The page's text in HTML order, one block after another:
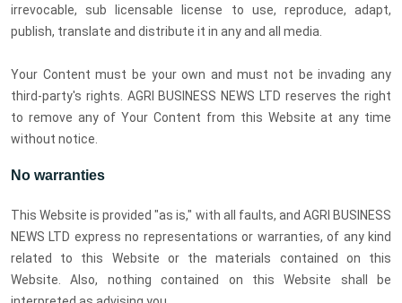
irrevocable, sub licensable license to use, reproduce, adapt,
publish, translate and distribute it in any and all media.
Your Content must be your own and must not be invading any
third-party's rights. AGRI BUSINESS NEWS LTD reserves the right
to remove any of Your Content from this Website at any time
without notice.
No warranties
This Website is provided "as is," with all faults, and AGRI BUSINESS
NEWS LTD express no representations or warranties, of any kind
related to this Website or the materials contained on this
Website. Also, nothing contained on this Website shall be